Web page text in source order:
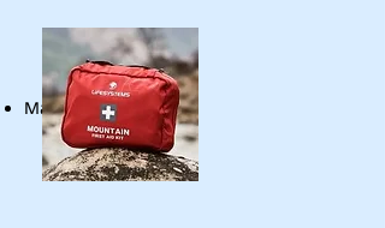
Map (Offline / Online)